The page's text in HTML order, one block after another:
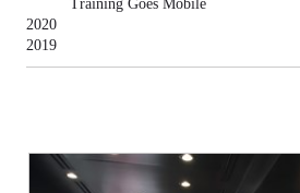
Training Goes Mobile
2020
2019